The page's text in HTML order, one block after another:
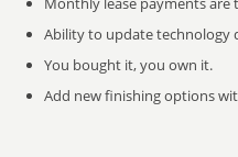
Ability to update technology
You bought it, you own it.
Add new finishing options